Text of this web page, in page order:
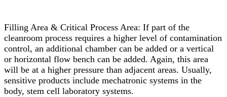
Filling Area & Critical Process Area: If part of the
cleanroom process requires a higher level of contamination
control, an additional chamber can be added or a vertical
or horizontal flow bench can be added. Again, this area
will be at a higher pressure than adjacent areas. Usually,
sensitive products include mechatronic systems in the
body, stem cell laboratory systems.